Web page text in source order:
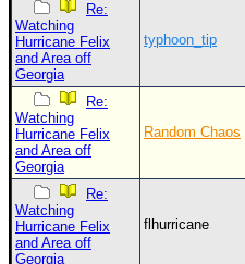
Re:
Watching
Hurricane Felix
and Area off
Georgia
typhoon_tip
Re:
Watching
Hurricane Felix
and Area off
Georgia
Random Chaos
Re:
Watching
Hurricane Felix
and Area off
Georgia
flhurricane